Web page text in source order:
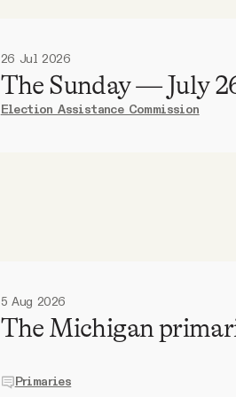
26 Jul 2026
The Sunday — July
Election Assistance Commission
5 Aug 2026
The Michigan
Primaries